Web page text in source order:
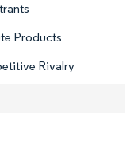
Products
Rivalry